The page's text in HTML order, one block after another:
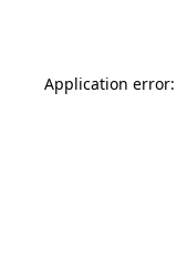
Application